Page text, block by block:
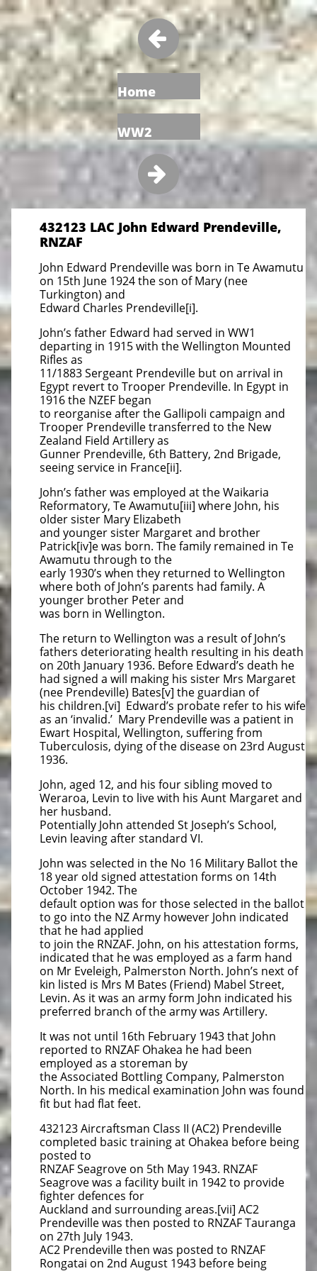

Home
WW2

432123 LAC John Edward Prendeville,
RNZAF
John Edward Prendeville was born in Te Awamutu
on 15th June 1924 the son of Mary (nee
Turkington) and
Edward Charles Prendeville[i].
John’s father Edward had served in WW1
departing in 1915 with the Wellington Mounted
Rifles as
11/1883 Sergeant Prendeville but on arrival in
Egypt revert to Trooper Prendeville. In Egypt in
1916 the NZEF began
to reorganise after the Gallipoli campaign and
Trooper Prendeville transferred to the New
Zealand Field Artillery as
Gunner Prendeville, 6th Battery, 2nd Brigade,
seeing service in France[ii].
John’s father was employed at the Waikaria
Reformatory, Te Awamutu[iii] where John, his
older sister Mary Elizabeth
and younger sister Margaret and brother
Patrick[iv]e was born. The family remained in Te
Awamutu through to the
early 1930’s when they returned to Wellington
where both of John’s parents had family. A
younger brother Peter and
was born in Wellington.
The return to Wellington was a result of John’s
fathers deteriorating health resulting in his death
on 20th January 1936. Before Edward’s death he
had signed a will making his sister Mrs Margaret
(nee Prendeville) Bates[v] the guardian of
his children.[vi] Edward’s probate refer to his wife
as an ‘invalid.’ Mary Prendeville was a patient in
Ewart Hospital, Wellington, suffering from
Tuberculosis, dying of the disease on 23rd August
1936.
John, aged 12, and his four sibling moved to
Weraroa, Levin to live with his Aunt Margaret and
her husband.
Potentially John attended St Joseph’s School,
Levin leaving after standard VI.
John was selected in the No 16 Military Ballot the
18 year old signed attestation forms on 14th
October 1942. The
default option was for those selected in the ballot
to go into the NZ Army however John indicated
that he had applied
to join the RNZAF. John, on his attestation forms,
indicated that he was employed as a farm hand
on Mr Eveleigh, Palmerston North. John’s next of
kin listed is Mrs M Bates (Friend) Mabel Street,
Levin. As it was an army form John indicated his
preferred branch of the army was Artillery.
It was not until 16th February 1943 that John
reported to RNZAF Ohakea he had been
employed as a storeman by
the Associated Bottling Company, Palmerston
North. In his medical examination John was found
fit but had flat feet.
432123 Aircraftsman Class II (AC2) Prendeville
completed basic training at Ohakea before being
posted to
RNZAF Seagrove on 5th May 1943. RNZAF
Seagrove was a facility built in 1942 to provide
fighter defences for
Auckland and surrounding areas.[vii] AC2
Prendeville was then posted to RNZAF Tauranga
on 27th July 1943.
AC2 Prendeville then was posted to RNZAF
Rongatai on 2nd August 1943 before being